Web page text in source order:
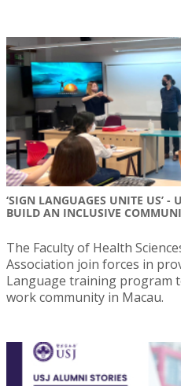
‘SIGN LANGUAGES UNITE US’ -
BUILD AN INCLUSIVE
The Faculty of Health
Association join forces in
Language training program
work community in Macau.